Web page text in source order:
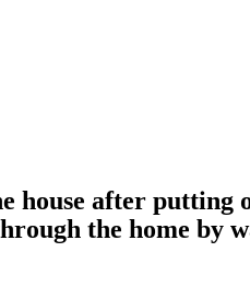
house after putting
the home by